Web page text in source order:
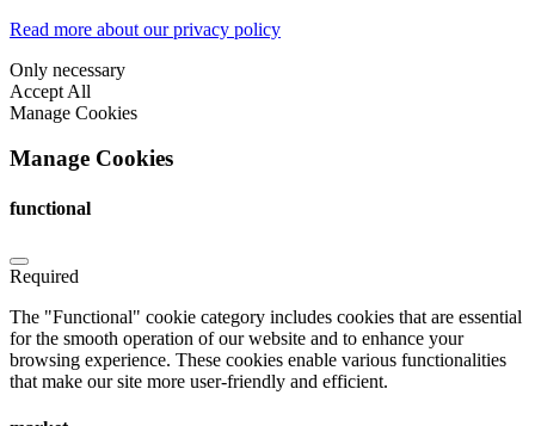
Read more about our privacy policy
Only necessary
Accept All
Manage Cookies
Manage Cookies
functional
Required
The "Functional" cookie category includes cookies that are essential
for the smooth operation of our website and to enhance your
browsing experience. These cookies enable various functionalities
that make our site more user-friendly and efficient.